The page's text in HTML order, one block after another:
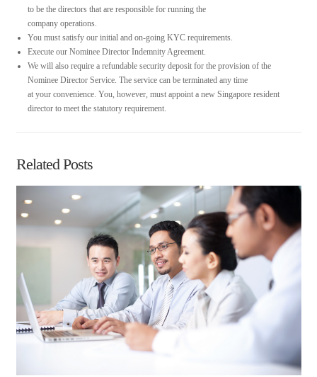
to be the directors that are responsible for running the
company operations.
You must satisfy our initial and on-going KYC requirements.
Execute our Nominee Director Indemnity Agreement.
We will also require a refundable security deposit for the provision of the
Nominee Director Service. The service can be terminated any time
at your convenience. You, however, must appoint a new Singapore resident
director to meet the statutory requirement.
Related Posts